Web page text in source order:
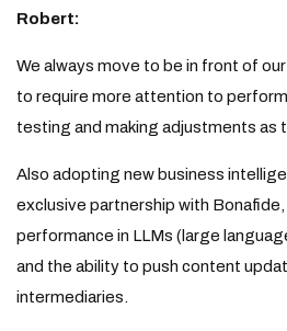
Robert:
We always move to be in front of
to require more attention to
testing and making adjustments as
Also adopting new business
exclusive partnership with
performance in LLMs (large
and the ability to push content
intermediaries.